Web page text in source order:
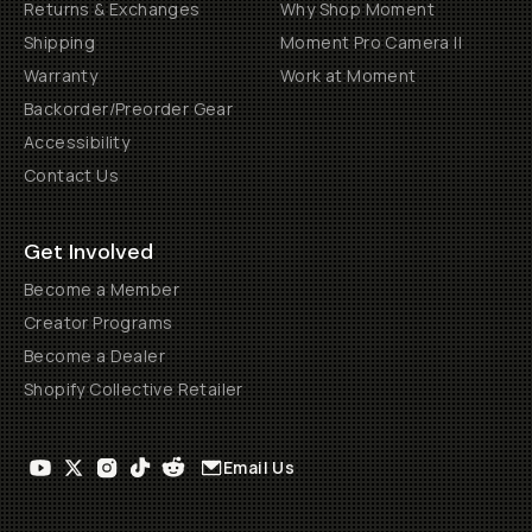
Returns & Exchanges
Shipping
Warranty
Backorder/Preorder Gear
Accessibility
Contact Us
Why Shop Moment
Moment Pro Camera II
Work at Moment
Get Involved
Become a Member
Creator Programs
Become a Dealer
Shopify Collective Retailer
Email Us